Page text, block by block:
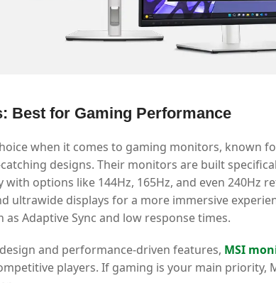
Best for Gaming Performance
when it comes to gaming monitors, known
designs. Their monitors are built
with options like 144Hz, 165Hz, and even 240Hz
ultrawide displays for a more immersive
as Adaptive Sync and low response times.
and performance-driven features, MSI
players. If gaming is your main priority,